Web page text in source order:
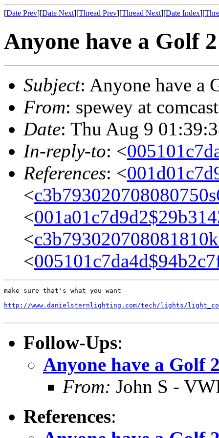
[Date Prev][Date Next][Thread Prev][Thread Next][Date Index][
Anyone have a Golf 2
Subject: Anyone have a
From: spewey at
Date: Thu Aug 9
In-reply-to: <
References: <
<
<
<
<
make sure that's what you want
http://www.danielsternlighting.com/tech/lights/
Follow-Ups:
Anyone have a Golf
From: John S -
References: